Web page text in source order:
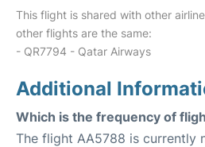
This flight is shared with other
other flights are the same:
- QR7794 - Qatar Airways
Additional
Which is the frequency of
The flight AA5788 is currently